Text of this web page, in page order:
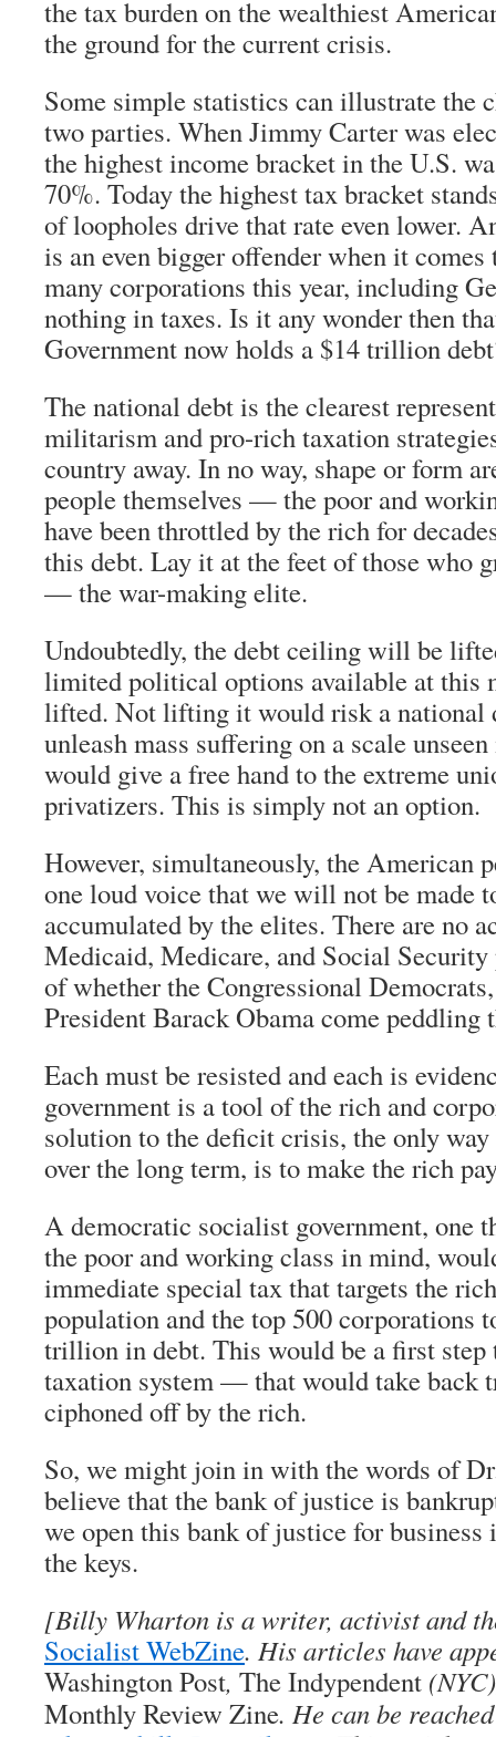
the tax burden on the wealthiest
the ground for the current crisis.
Some simple statistics can illustrate the
two parties. When Jimmy Carter was
the highest income bracket in the U.S.
70%. Today the highest tax bracket
of loopholes drive that rate even lower.
is an even bigger offender when it comes
many corporations this year, including
nothing in taxes. Is it any wonder then
Government now holds a $14 trillion
The national debt is the clearest
militarism and pro-rich taxation
country away. In no way, shape or form
people themselves — the poor and
have been throttled by the rich for
this debt. Lay it at the feet of those who
— the war-making elite.
Undoubtedly, the debt ceiling will be
limited political options available at this
lifted. Not lifting it would risk a national
unleash mass suffering on a scale
would give a free hand to the extreme
privatizers. This is simply not an option.
However, simultaneously, the American
one loud voice that we will not be made
accumulated by the elites. There are no
Medicaid, Medicare, and Social Security
of whether the Congressional
President Barack Obama come peddling
Each must be resisted and each is
government is a tool of the rich and
solution to the deficit crisis, the only way
over the long term, is to make the rich
A democratic socialist government, one
the poor and working class in mind,
immediate special tax that targets the
population and the top 500 corporations
trillion in debt. This would be a first step
taxation system — that would take back
ciphoned off by the rich.
So, we might join in with the words of
believe that the bank of justice is
we open this bank of justice for
the keys.
[Billy Wharton is a writer, activist and
Socialist WebZine. His articles have
Washington Post, The Indypendent (NYC)
Monthly Review Zine. He can be